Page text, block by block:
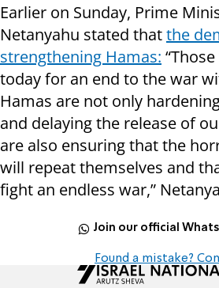
Earlier on Sunday, Prime
Netanyahu stated thatthe
strengthening Hamas:
today for an end to the war
Hamas are not only
and delaying the release of
are also ensuring that the
will repeat themselves and
fight an endless war,”
Join our official
Found a mistake?